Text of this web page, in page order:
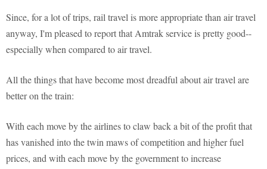
Since, for a lot of trips, rail travel is more appropriate than air travel
anyway, I'm pleased to report that Amtrak service is pretty good--
especially when compared to air travel.
All the things that have become most dreadful about air travel are
better on the train:
With each move by the airlines to claw back a bit of the profit that
has vanished into the twin maws of competition and higher fuel
prices, and with each move by the government to increase